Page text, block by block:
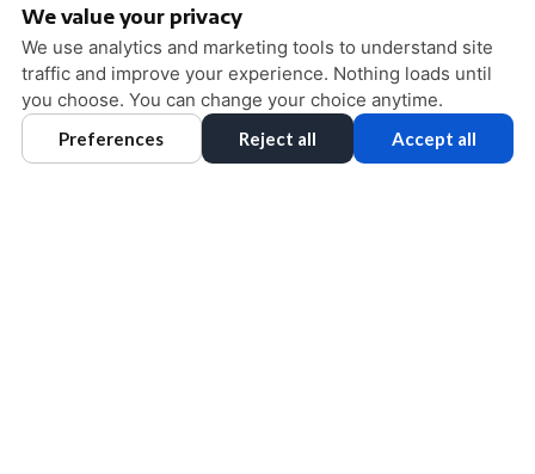
COOKIE PREFERENCES
DESIGN AND CONTENT © 2013 - 2026 BY DENTALFONE
HOME
We value your privacy
We use analytics and marketing tools to understand site
traffic and improve your experience. Nothing loads until
you choose. You can change your choice anytime.
Preferences Reject all Accept all